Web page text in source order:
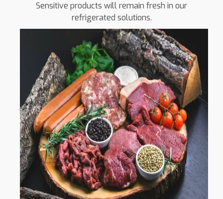
Sensitive products will remain fresh in our
refrigerated solutions.